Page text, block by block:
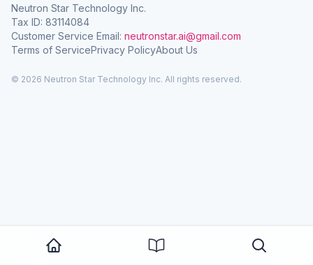
Neutron Star Technology Inc.
Tax ID: 83114084
Customer Service Email: neutronstar.ai@gmail.com
Terms of ServicePrivacy PolicyAbout Us
© 2026 Neutron Star Technology Inc. All rights reserved.